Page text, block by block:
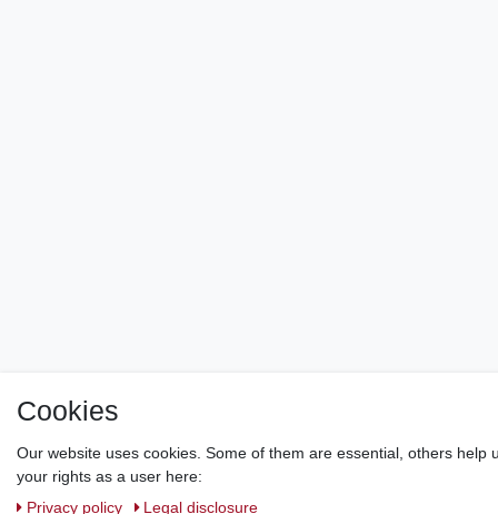
Cookies
Our website uses cookies. Some of them are essential, others
your rights as a user here:
Privacy policy
Legal disclosure